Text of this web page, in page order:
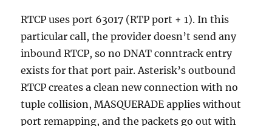
RTCP uses port 63017 (RTP port + 1). In this
particular call, the provider doesn’t send any
inbound RTCP, so no DNAT conntrack entry
exists for that port pair. Asterisk’s outbound
RTCP creates a clean new connection with no
tuple collision, MASQUERADE applies without
port remapping, and the packets go out with